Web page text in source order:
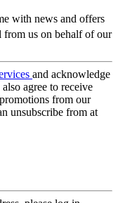
with news and offers
from us on behalf of our
and acknowledge
also agree to receive
from our
unsubscribe from at